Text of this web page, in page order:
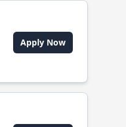
Apply Now